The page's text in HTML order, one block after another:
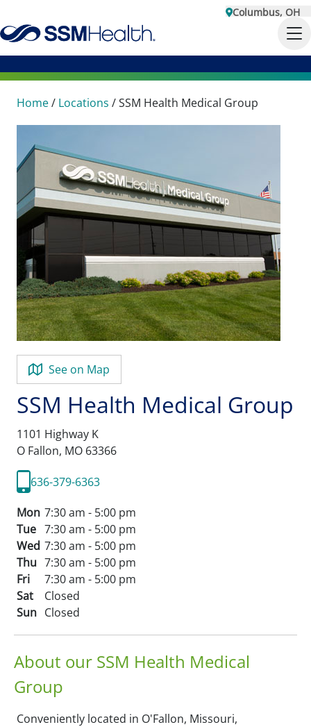
Columbus, OH
Home/ Locations /SSM Health Medical Group
See on Map
SSM Health Medical Group
1101 Highway K
O Fallon, MO 63366
636-379-6363
Mon 7:30 am - 5:00 pm
Tue 7:30 am - 5:00 pm
Wed 7:30 am - 5:00 pm
Thu 7:30 am - 5:00 pm
Fri
7:30 am - 5:00 pm
Sat
Closed
Sun Closed
About our SSM Health Medical
Group
Conveniently located in O'Fallon, Missouri,